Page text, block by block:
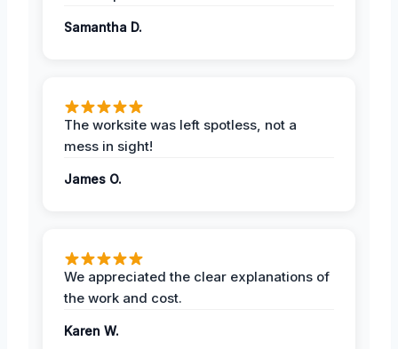
Samantha D.
The worksite was left spotless, not a
mess in sight!
James O.
We appreciated the clear explanations of
the work and cost.
Karen W.